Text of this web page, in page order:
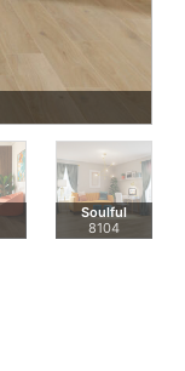
Soulful
8104